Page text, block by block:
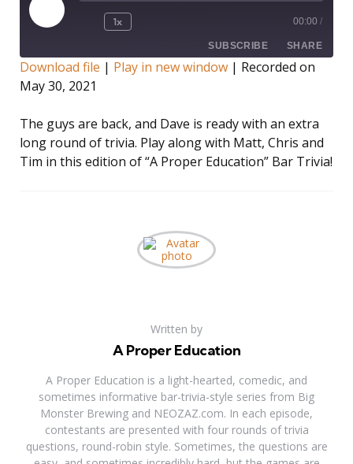
Play
Episode
Rewind
Seconds
1x
30
seconds
00:00 /
SUBSCRIBE SHARE
SHARE
LINK
EMBED
Download file | Play in new window | Recorded on
May 30, 2021
The guys are back, and Dave is ready with an extra
long round of trivia. Play along with Matt, Chris and
Tim in this edition of “A Proper Education” Bar Trivia!
Written by
A Proper Education
A Proper Education is a light-hearted, comedic, and
sometimes informative bar-trivia-style series from Big
Monster Brewing and NEOZAZ.com. In each episode,
contestants are presented with four rounds of trivia
questions, round-robin style. Sometimes, the questions are